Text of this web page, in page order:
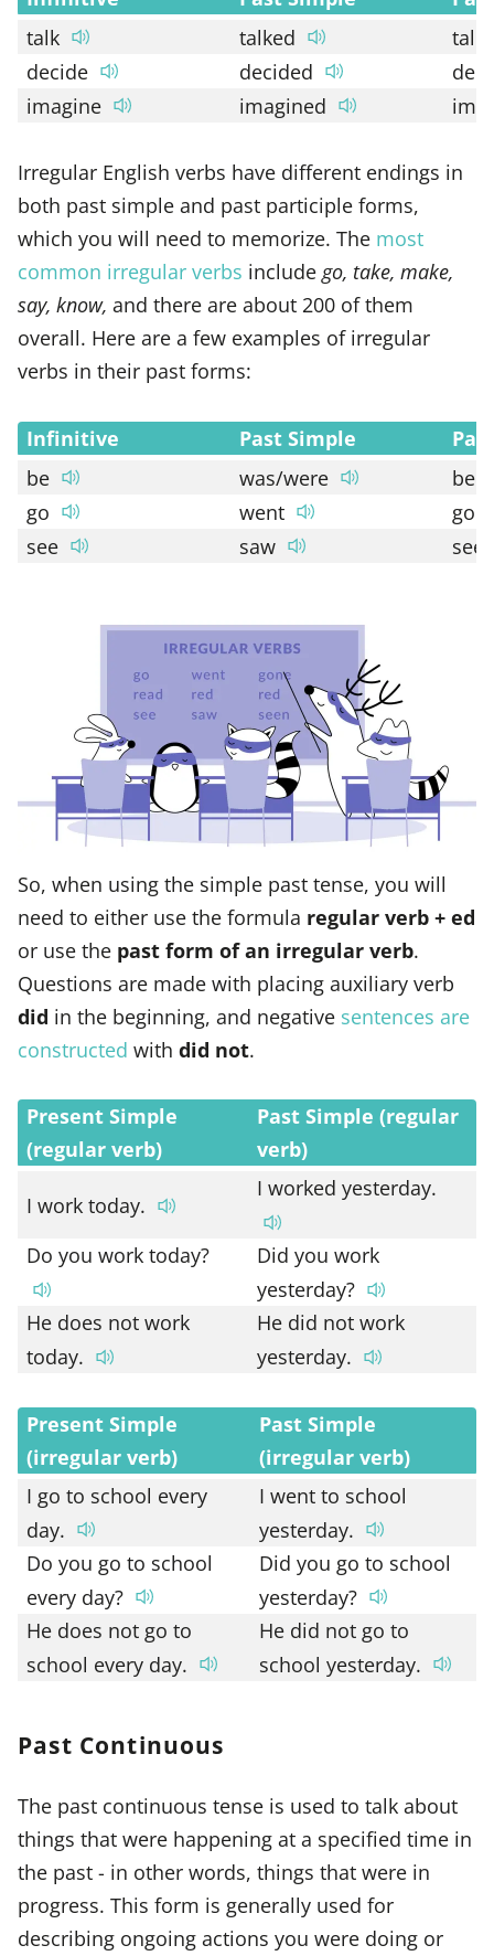
talk
talked
decide
decided
imagine
imagined
Irregular English verbs have different endings in
both past simple and past participle forms,
which you will need to memorize. The most
common irregular verbs include go, take, make,
say, know, and there are about 200 of them
overall. Here are a few examples of irregular
verbs in their past forms:
Infinitive Past Simple
be
was/were
go
went
see
saw
So, when using the simple past tense, you will
need to either use the formula regular verb + ed
or use the past form of an irregular verb.
Questions are made with placing auxiliary verb
did in the beginning, and negative sentences are
constructed with did not.
Present Simple
(regular verb)
Past Simple (regular
verb)
I work today.
I worked yesterday.
Do you work today?
Did you work
yesterday?
He does not work
today.
He did not work
yesterday.
Present Simple
(irregular verb)
Past Simple
(irregular verb)
I go to school every
day.
I went to school
yesterday.
Do you go to school
every day?
Did you go to school
yesterday?
He does not go to
school every day.
He did not go to
school yesterday.
Past Continuous
The past continuous tense is used to talk about
things that were happening at a specified time in
the past - in other words, things that were in
progress. This form is generally used for
describing ongoing actions you were doing or